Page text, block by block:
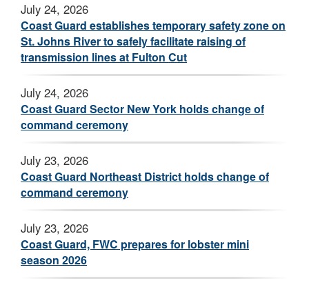
July 24, 2026
Coast Guard establishes temporary safety zone on
St. Johns River to safely facilitate raising of
transmission lines at Fulton Cut
July 24, 2026
Coast Guard Sector New York holds change of
command ceremony
July 23, 2026
Coast Guard Northeast District holds change of
command ceremony
July 23, 2026
Coast Guard, FWC prepares for lobster mini
season 2026